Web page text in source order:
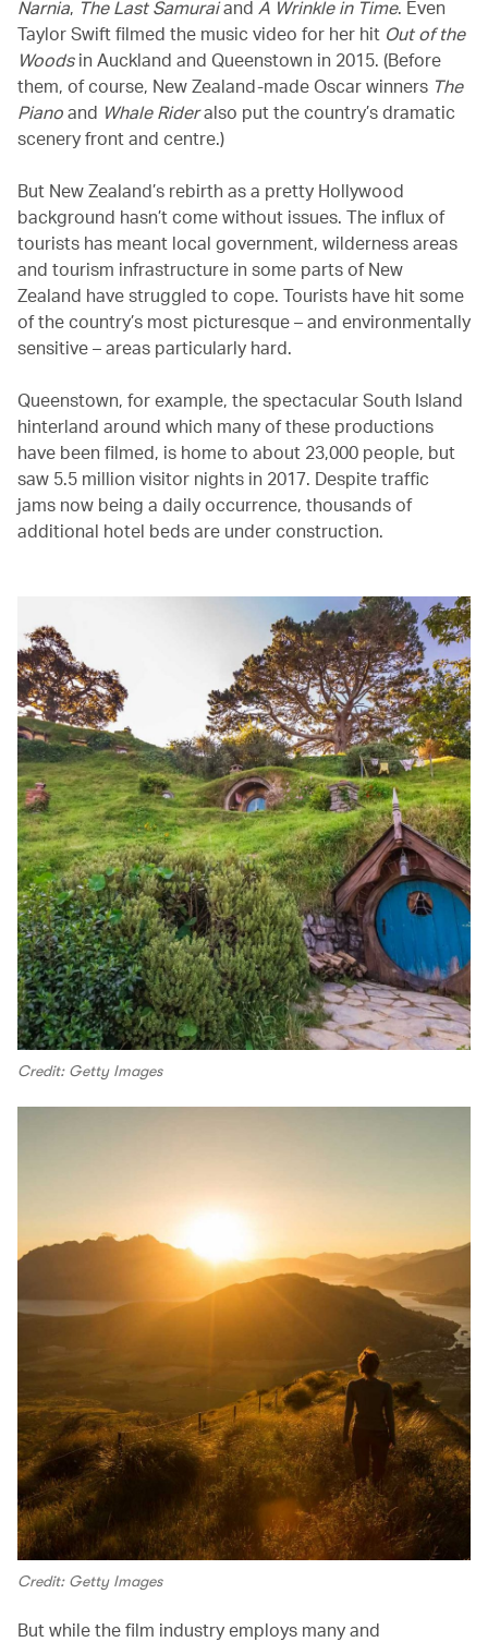
Narnia, The Last Samuraiand A Wrinkle in Time. Even
Taylor Swift filmed the music video for her hit Out of the
Woodsin Auckland and Queenstown in 2015. (Before
them, of course, New Zealand-made Oscar winners The
Pianoand Whale Rideralso put the country’s dramatic
scenery front and centre.)
But New Zealand’s rebirth as a pretty Hollywood
background hasn’t come without issues. The influx of
tourists has meant local government, wilderness areas
and tourism infrastructure in some parts of New
Zealand have struggled to cope. Tourists have hit some
of the country’s most picturesque – and environmentally
sensitive – areas particularly hard.
Queenstown, for example, the spectacular South Island
hinterland around which many of these productions
have been filmed, is home to about 23,000 people, but
saw 5.5 million visitor nights in 2017. Despite traffic
jams now being a daily occurrence, thousands of
additional hotel beds are under construction.
Credit: Getty Images
Credit: Getty Images
But while the film industry employs many and